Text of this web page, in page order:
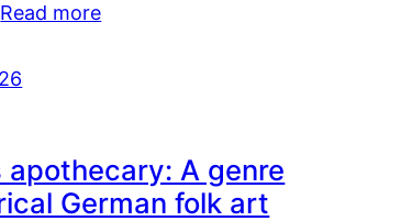
Read more
apothecary: A genre
German folk art